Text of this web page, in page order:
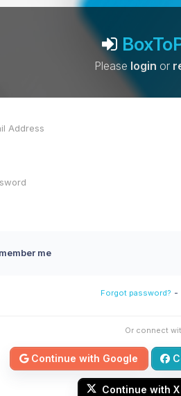
Please login or
me
Forgot password? -
Or connect
Continue with Google
Continue with